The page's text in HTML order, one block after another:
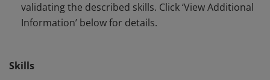
validating the described skills. Click ‘View Additional
Information’ below for details.
Skills